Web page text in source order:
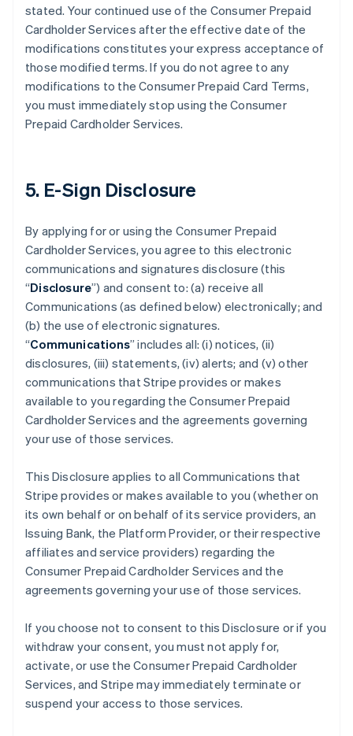
stated. Your continued use of the Consumer Prepaid
Cardholder Services after the effective date of the
modifications constitutes your express acceptance of
those modified terms. If you do not agree to any
modifications to the Consumer Prepaid Card Terms,
you must immediately stop using the Consumer
Prepaid Cardholder Services.
5. E-Sign Disclosure
By applying for or using the Consumer Prepaid
Cardholder Services, you agree to this electronic
communications and signatures disclosure (this
“Disclosure”) and consent to: (a) receive all
Communications (as defined below) electronically; and
(b) the use of electronic signatures.
“Communications” includes all: (i) notices, (ii)
disclosures, (iii) statements, (iv) alerts; and (v) other
communications that Stripe provides or makes
available to you regarding the Consumer Prepaid
Cardholder Services and the agreements governing
your use of those services.
This Disclosure applies to all Communications that
Stripe provides or makes available to you (whether on
its own behalf or on behalf of its service providers, an
Issuing Bank, the Platform Provider, or their respective
affiliates and service providers) regarding the
Consumer Prepaid Cardholder Services and the
agreements governing your use of those services.
If you choose not to consent to this Disclosure or if you
withdraw your consent, you must not apply for,
activate, or use the Consumer Prepaid Cardholder
Services, and Stripe may immediately terminate or
suspend your access to those services.